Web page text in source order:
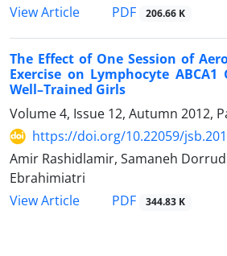
View Article
PDF 206.66 K
The Effect of One Session of
Exercise on Lymphocyte ABCA1
Well–Trained Girls
Volume 4, Issue 12, Autumn 2012,
https://doi.org/10.22059/
Amir Rashidlamir, Samaneh
Ebrahimiatri
View Article
PDF 344.83 K